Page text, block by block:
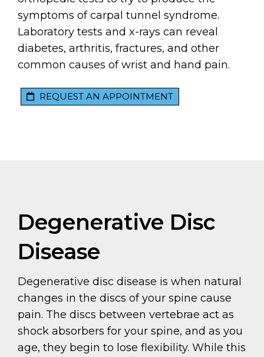
symptoms of carpal tunnel syndrome.
Laboratory tests and x-rays can reveal
diabetes, arthritis, fractures, and other
common causes of wrist and hand pain.
REQUEST AN APPOINTMENT
Degenerative Disc
Disease
Degenerative disc disease is when natural
changes in the discs of your spine cause
pain. The discs between vertebrae act as
shock absorbers for your spine, and as you
age, they begin to lose flexibility. While this